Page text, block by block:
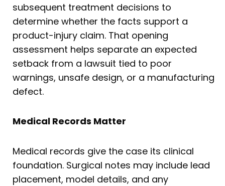
subsequent treatment decisions to
determine whether the facts support a
product-injury claim. That opening
assessment helps separate an expected
setback from a lawsuit tied to poor
warnings, unsafe design, or a manufacturing
defect.
Medical Records Matter
Medical records give the case its clinical
foundation. Surgical notes may include lead
placement, model details, and any